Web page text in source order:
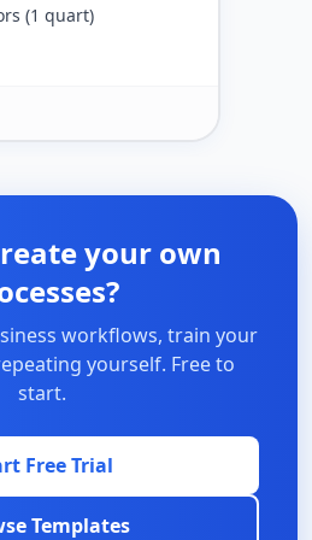
(1 quart)
your own
workflows, train your
yourself. Free to
start.
Free Trial
Templates